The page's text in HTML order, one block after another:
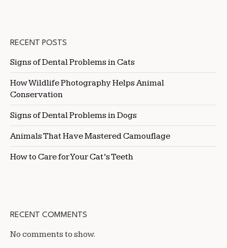
RECENT POSTS
Signs of Dental Problems in Cats
How Wildlife Photography Helps Animal
Conservation
Signs of Dental Problems in Dogs
Animals That Have Mastered Camouflage
How to Care for Your Cat’s Teeth
RECENT COMMENTS
No comments to show.